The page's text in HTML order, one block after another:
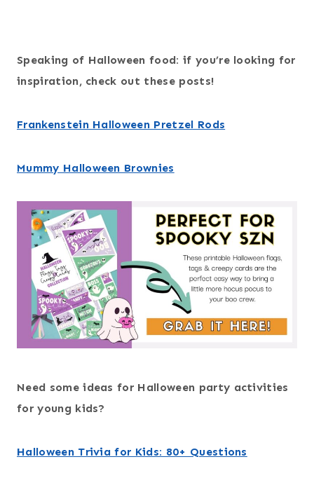
Speaking of Halloween food: if you’re looking for
inspiration, check out these posts!
Frankenstein Halloween Pretzel Rods
Mummy Halloween Brownies
Need some ideas for Halloween party activities
for young kids?
Halloween Trivia for Kids: 80+ Questions